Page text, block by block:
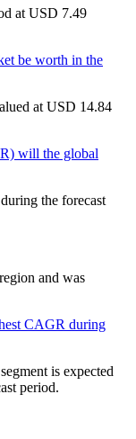
at USD 7.49
be worth in the
at USD 14.84
will the global
the forecast
and was
CAGR during
is expected
period.